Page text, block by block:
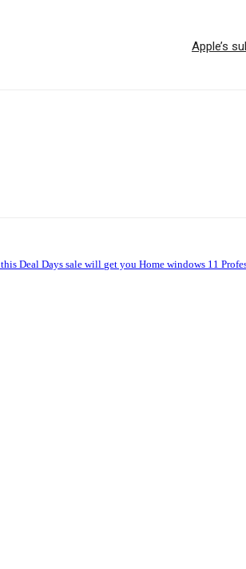
Apple’s
Deal Days sale will get you Home windows 11